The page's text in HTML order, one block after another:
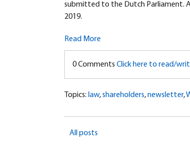
submitted to the Dutch Parliament.
2019.
Read More
0 Comments Click here to read/
Topics: law,shareholders,newsletter,
All posts